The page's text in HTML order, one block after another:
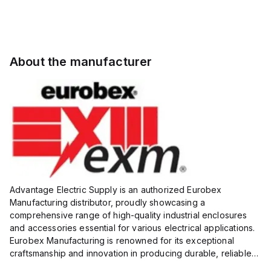
About the manufacturer
Advantage Electric Supply is an authorized Eurobex
Manufacturing distributor, proudly showcasing a
comprehensive range of high-quality industrial enclosures
and accessories essential for various electrical applications.
Eurobex Manufacturing is renowned for its exceptional
craftsmanship and innovation in producing durable, reliable